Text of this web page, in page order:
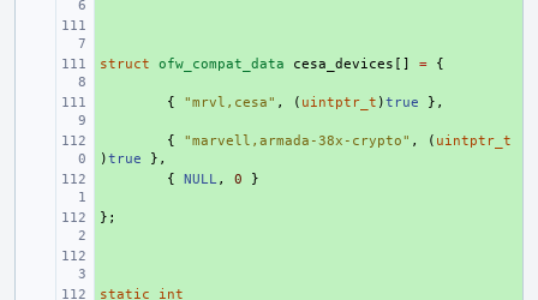
+
struct ofw_compat_data cesa_devices [] = {
{ "mrvl,cesa" , ( uintptr_t )true },
{ "marvell,armada-38x-crypto" , ( uintptr_t
)true
},
{ NULL , 0 }
+
};
+
static int